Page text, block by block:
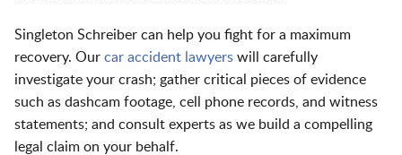
Singleton Schreiber can help you fight for a maximum
recovery. Our car accident lawyers will carefully
investigate your crash; gather critical pieces of evidence
such as dashcam footage, cell phone records, and witness
statements; and consult experts as we build a compelling
legal claim on your behalf.